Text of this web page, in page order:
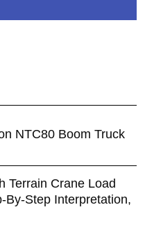
NTC80 Boom Truck
Terrain Crane Load
By-Step Interpretation,